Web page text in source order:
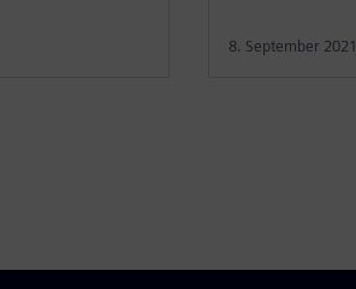
8. September 2021